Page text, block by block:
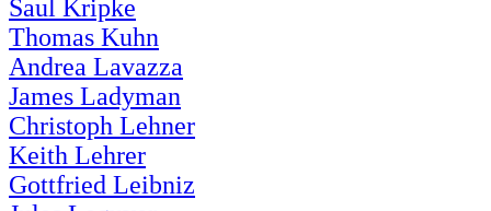
Saul Kripke
Thomas Kuhn
Andrea Lavazza
James Ladyman
Christoph Lehner
Keith Lehrer
Gottfried Leibniz